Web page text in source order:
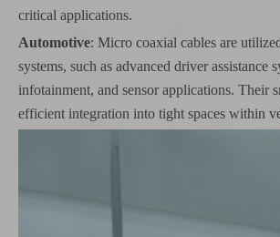
critical applications.
Automotive: Micro coaxial cables are
systems, such as advanced driver assistance
infotainment, and sensor applications. Their
efficient integration into tight spaces within